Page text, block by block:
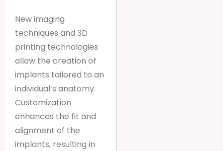
New imaging
techniques and 3D
printing technologies
allow the creation of
implants tailored to an
individual’s anatomy.
Customization
enhances the fit and
alignment of the
implants, resulting in